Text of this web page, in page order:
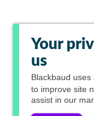
Your
us
Blackbaud uses
to improve site
assist in our